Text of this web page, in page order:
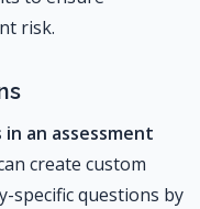
risk.
an assessment
create custom
specific questions by